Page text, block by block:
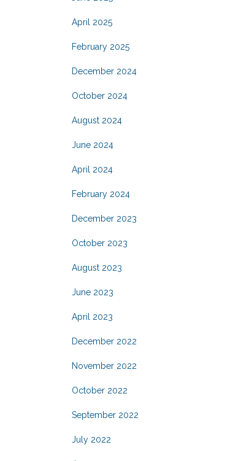
April 2025
February 2025
December 2024
October 2024
August 2024
June 2024
April 2024
February 2024
December 2023
October 2023
August 2023
June 2023
April 2023
December 2022
November 2022
October 2022
September 2022
July 2022